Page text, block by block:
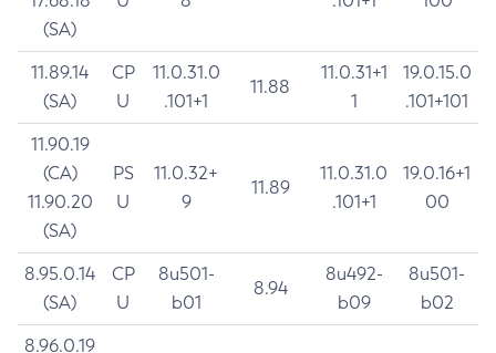
(SA)
11.89.14
(SA)
CP
U
11.0.31.0
.101+1
11.88
11.0.31+1
1
19.0.15.0
.101+101
11.90.19
(CA)
11.90.20
(SA)
PS
U
11.0.32+
9
11.89
11.0.31.0
.101+1
19.0.16+1
00
8.95.0.14
(SA)
CP
U
8u501-
b01
8.94
8u492-
b09
8u501-
b02
8.96.0.19